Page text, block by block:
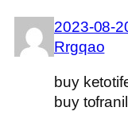
2023-08-
Rrgqao
buy
buy tofranil